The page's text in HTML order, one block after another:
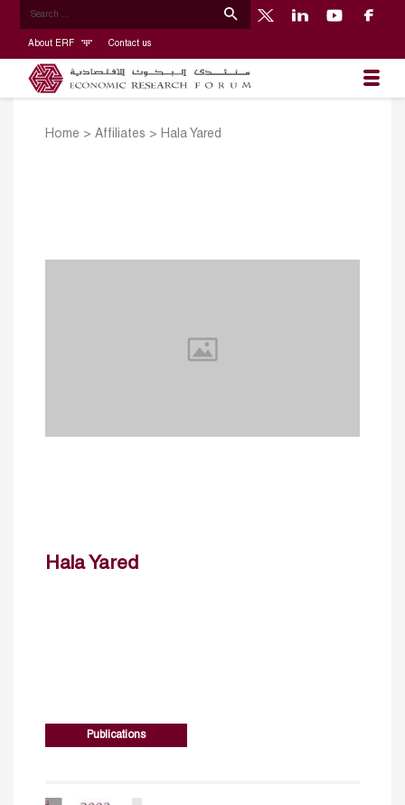
About ERF Contact us
Home > Affiliates > Hala Yared
Hala Yared
Publications